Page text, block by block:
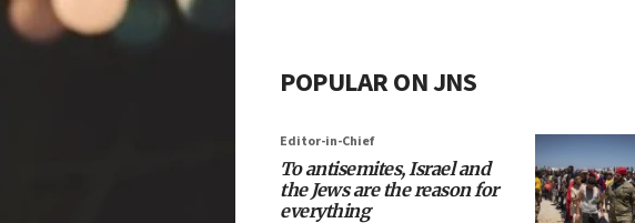
POPULAR ON JNS
Editor-in-Chief
To antisemites, Israel and
the Jews are the reason for
everything